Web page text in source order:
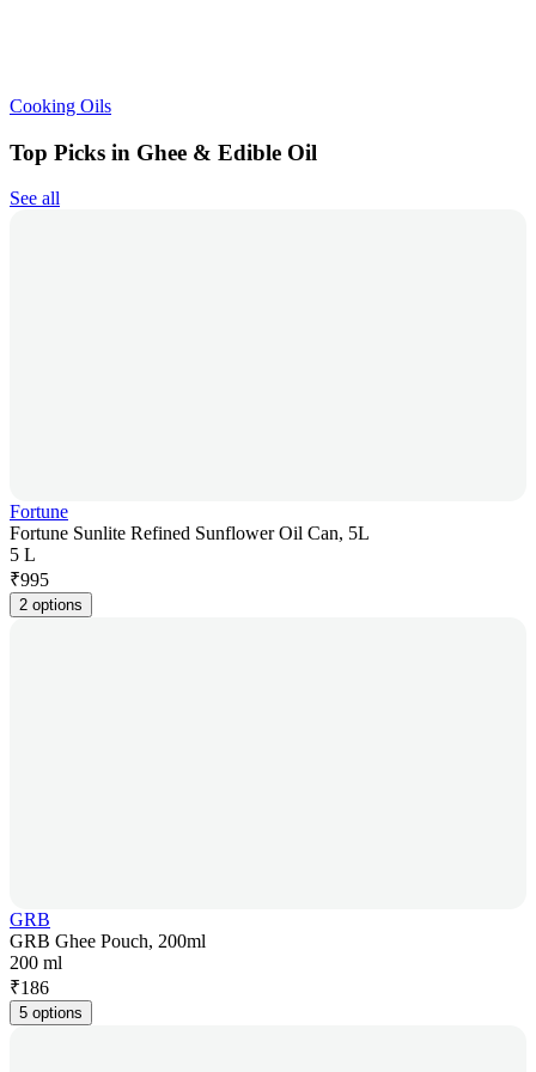
Cooking Oils
Top Picks in Ghee & Edible Oil
See all
Fortune
Fortune Sunlite Refined Sunflower Oil Can, 5L
5 L
₹995
2 options
GRB
GRB Ghee Pouch, 200ml
200 ml
₹186
5 options